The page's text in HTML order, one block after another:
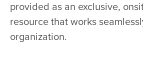
provided as an exclusive,
resource that works
organization.